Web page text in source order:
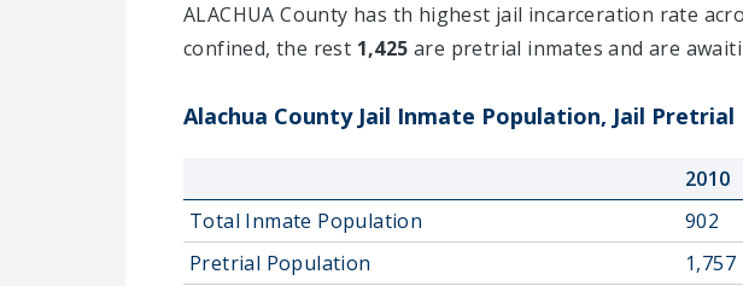
ALACHUA County has th highest jail incarceration rate
confined, the rest 1,425 are pretrial inmates and are
Alachua County Jail Inmate Population, Jail
2010
Total Inmate Population
902
Pretrial Population
1,757